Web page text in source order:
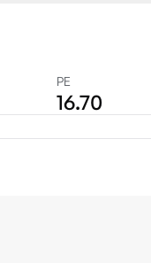
PE
16.70